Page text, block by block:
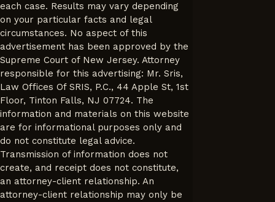
each case. Results may vary depending
on your particular facts and legal
circumstances. No aspect of this
advertisement has been approved by the
Supreme Court of New Jersey. Attorney
responsible for this advertising: Mr. Sris,
Law Offices Of SRIS, P.C., 44 Apple St, 1st
Floor, Tinton Falls, NJ 07724. The
information and materials on this website
are for informational purposes only and
do not constitute legal advice.
Transmission of information does not
create, and receipt does not constitute,
an attorney-client relationship. An
attorney-client relationship may only be